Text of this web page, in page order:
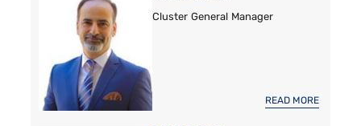
Cluster General Manager
READ MORE